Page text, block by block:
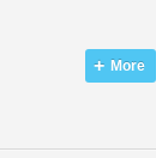
More